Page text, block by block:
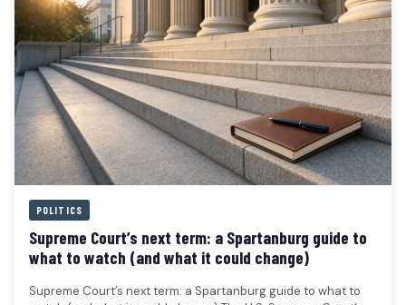
POLITICS
Supreme Court’s next term: a Spartanburg guide to
what to watch (and what it could change)
Supreme Court’s next term: a Spartanburg guide to what to